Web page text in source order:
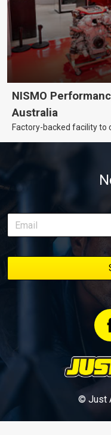
NISMO
Australia
Factory-backed facility to
© Just